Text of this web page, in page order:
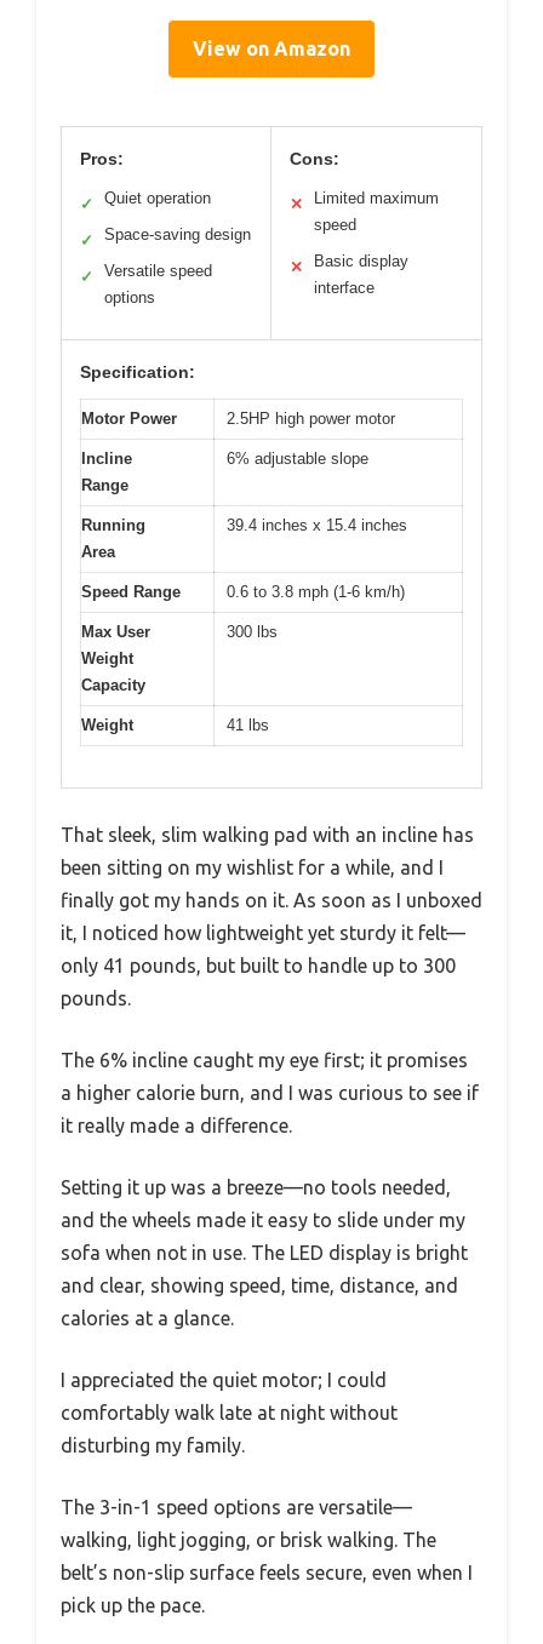
View on Amazon
Pros:
✓ Quiet operation
✓ Space-saving design
✓
Versatile speed
options
Cons:
✕
Limited maximum
speed
✕
Basic display
interface
Specification:
Motor Power 2.5HP high power motor
Incline
Range
6% adjustable slope
Running
Area
39.4 inches x 15.4 inches
Speed Range 0.6 to 3.8 mph (1-6 km/h)
Max User
Weight
Capacity
300 lbs
Weight 41 lbs
That sleek, slim walking pad with an incline has
been sitting on my wishlist for a while, and I
finally got my hands on it. As soon as I unboxed
it, I noticed how lightweight yet sturdy it felt—
only 41 pounds, but built to handle up to 300
pounds.
The 6% incline caught my eye first; it promises
a higher calorie burn, and I was curious to see if
it really made a difference.
Setting it up was a breeze—no tools needed,
and the wheels made it easy to slide under my
sofa when not in use. The LED display is bright
and clear, showing speed, time, distance, and
calories at a glance.
I appreciated the quiet motor; I could
comfortably walk late at night without
disturbing my family.
The 3-in-1 speed options are versatile—
walking, light jogging, or brisk walking. The
belt’s non-slip surface feels secure, even when I
pick up the pace.